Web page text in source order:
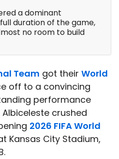
a dominant
duration of the game,
no room to build
Team got theirWorld
off to a convincing
performance
Albiceleste crushed
2026 FIFA World
Kansas City Stadium,